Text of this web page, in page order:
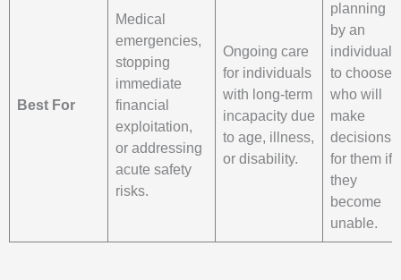
Best For
Medical
emergencies,
stopping
immediate
financial
exploitation,
or addressing
acute safety
risks.
Ongoing care
for individuals
with long-term
incapacity due
to age, illness,
or disability.
planning
by an
individual
to choose
who will
make
decisions
for them if
they
become
unable.